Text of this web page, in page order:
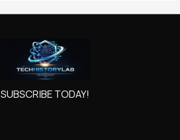
SUBSCRIBE TODAY!